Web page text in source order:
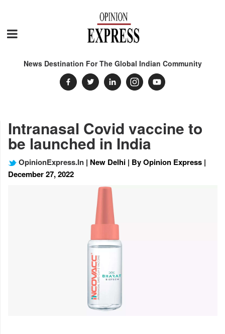
News Destination For The Global Indian Community
Intranasal Covid vaccine to
be launched in India
OpinionExpress.In | New Delhi | By Opinion Express |
December 27, 2022